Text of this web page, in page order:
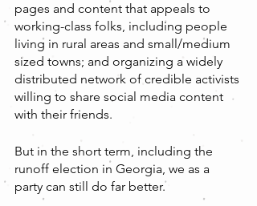
pages and content that appeals to
working-class folks, including people
living in rural areas and small/medium
sized towns; and organizing a widely
distributed network of credible activists
willing to share social media content
with their friends.
But in the short term, including the
runoff election in Georgia, we as a
party can still do far better.